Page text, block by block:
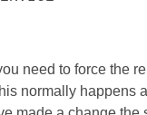
need to force the
normally happens